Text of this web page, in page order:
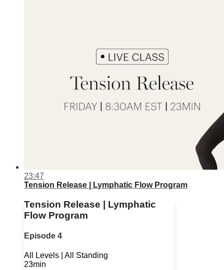
23:47
Tension Release | Lymphatic Flow Program
Tension Release | Lymphatic
Flow Program
Episode 4
All Levels | All Standing
23min